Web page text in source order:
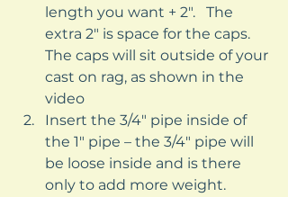
length you want + 2″.   The
extra 2″ is space for the caps.
The caps will sit outside of your
cast on rag, as shown in the
video
Insert the 3/4″ pipe inside of
the 1″ pipe – the 3/4″ pipe will
be loose inside and is there
only to add more weight.